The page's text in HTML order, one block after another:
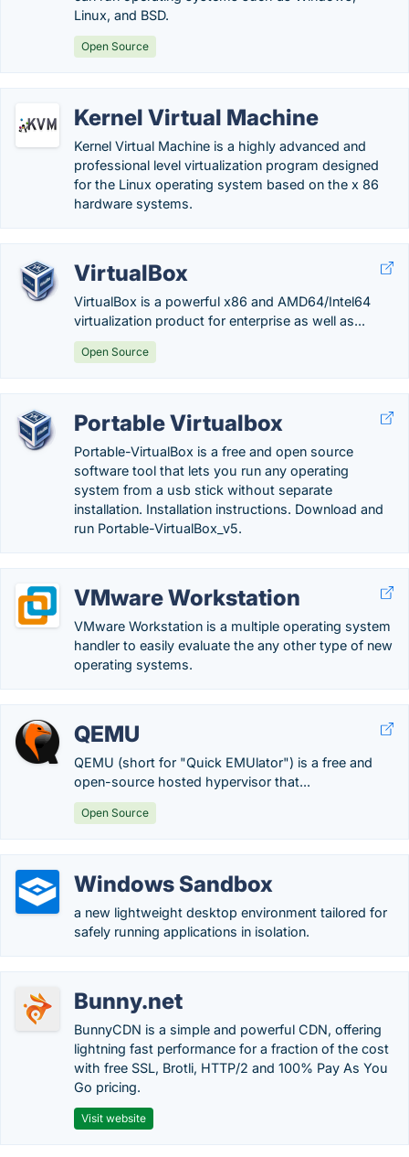
Linux, and BSD.
Open Source
Kernel Virtual Machine
Kernel Virtual Machine is a highly advanced and
professional level virtualization program designed
for the Linux operating system based on the x 86
hardware systems.
VirtualBox
VirtualBox is a powerful x86 and AMD64/Intel64
virtualization product for enterprise as well as...
Open Source
Portable Virtualbox
Portable-VirtualBox is a free and open source
software tool that lets you run any operating
system from a usb stick without separate
installation. Installation instructions. Download and
run Portable-VirtualBox_v5.
VMware Workstation
VMware Workstation is a multiple operating system
handler to easily evaluate the any other type of new
operating systems.
QEMU
QEMU (short for "Quick EMUlator") is a free and
open-source hosted hypervisor that...
Open Source
Windows Sandbox
a new lightweight desktop environment tailored for
safely running applications in isolation.
Bunny.net
BunnyCDN is a simple and powerful CDN, offering
lightning fast performance for a fraction of the cost
with free SSL, Brotli, HTTP/2 and 100% Pay As You
Go pricing.
Visit website